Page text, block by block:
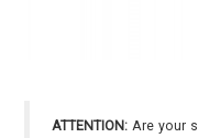
ATTENTION: Are your